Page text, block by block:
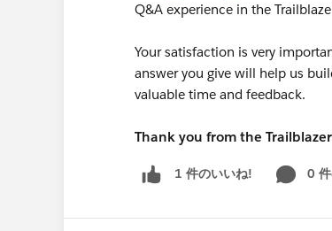
Q&A experience in the
Your satisfaction is very
answer you give will help us
valuable time and feedback.
Thank you from the
1 件のいいね! 0